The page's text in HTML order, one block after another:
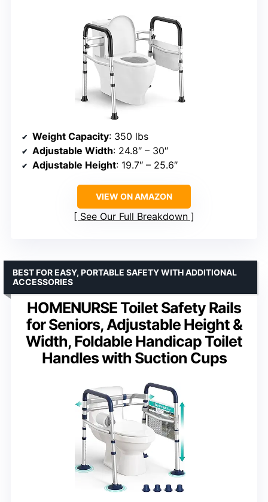
Weight Capacity: 350 lbs
Adjustable Width: 24.8″ – 30″
Adjustable Height: 19.7″ – 25.6″
VIEW ON AMAZON
See Our Full Breakdown
HOMENURSE Toilet Safety Rails
for Seniors, Adjustable Height &
Width, Foldable Handicap Toilet
Handles with Suction Cups
BEST FOR EASY, PORTABLE SAFETY WITH ADDITIONAL
ACCESSORIES